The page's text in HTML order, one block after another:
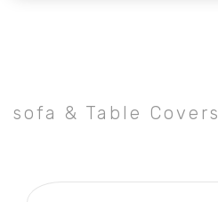
sofa & Table Covers